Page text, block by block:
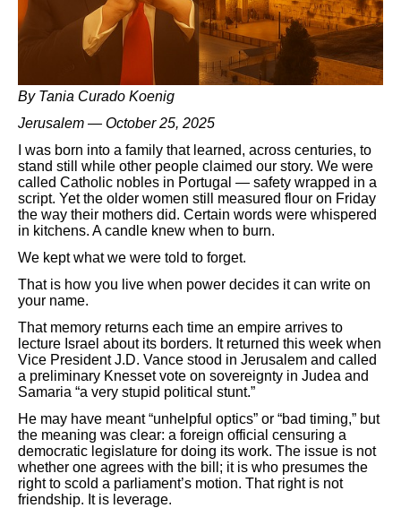
By Tania Curado Koenig
Jerusalem — October 25, 2025
I was born into a family that learned, across centuries, to
stand still while other people claimed our story. We were
called Catholic nobles in Portugal — safety wrapped in a
script. Yet the older women still measured flour on Friday
the way their mothers did. Certain words were whispered
in kitchens. A candle knew when to burn.
We kept what we were told to forget.
That is how you live when power decides it can write on
your name.
That memory returns each time an empire arrives to
lecture Israel about its borders. It returned this week when
Vice President J.D. Vance stood in Jerusalem and called
a preliminary Knesset vote on sovereignty in Judea and
Samaria “a very stupid political stunt.”
He may have meant “unhelpful optics” or “bad timing,” but
the meaning was clear: a foreign official censuring a
democratic legislature for doing its work. The issue is not
whether one agrees with the bill; it is who presumes the
right to scold a parliament’s motion. That right is not
friendship. It is leverage.